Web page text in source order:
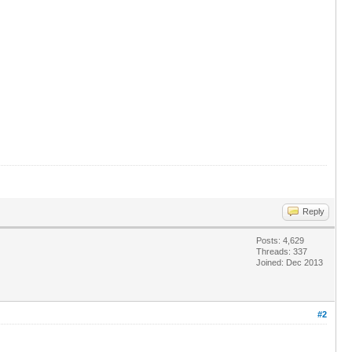
Reply
Posts: 4,629
Threads: 337
Joined: Dec 2013
#2